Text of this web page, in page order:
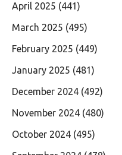
April 2025 (441)
March 2025 (495)
February 2025 (449)
January 2025 (481)
December 2024 (492)
November 2024 (480)
October 2024 (495)